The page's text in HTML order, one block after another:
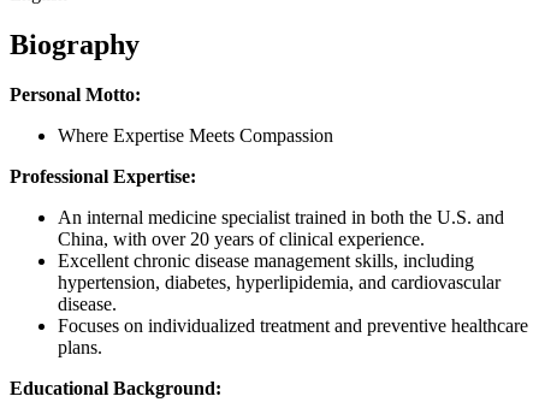
Biography
Personal Motto:
Where Expertise Meets Compassion
Professional Expertise:
An internal medicine specialist trained in both the U.S. and
China, with over 20 years of clinical experience.
Excellent chronic disease management skills, including
hypertension, diabetes, hyperlipidemia, and cardiovascular
disease.
Focuses on individualized treatment and preventive healthcare
plans.
Educational Background: